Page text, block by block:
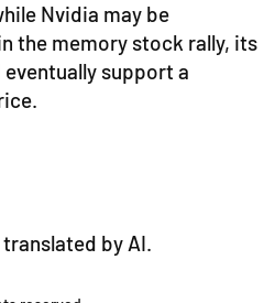
Nvidia may be
the memory stock rally, its
support a
by AI.